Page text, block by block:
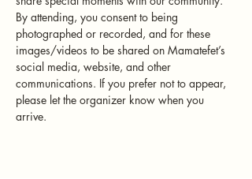
By attending, you consent to being
photographed or recorded, and for these
images/videos to be shared on Mamatefet’s
social media, website, and other
communications. If you prefer not to appear,
please let the organizer know when you
arrive.